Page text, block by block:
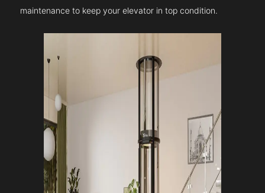
maintenance to keep your elevator in top condition.